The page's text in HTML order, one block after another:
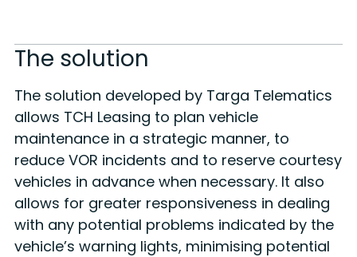
The solution
The solution developed by Targa Telematics
allows TCH Leasing to plan vehicle
maintenance in a strategic manner, to
reduce VOR incidents and to reserve courtesy
vehicles in advance when necessary. It also
allows for greater responsiveness in dealing
with any potential problems indicated by the
vehicle’s warning lights, minimising potential